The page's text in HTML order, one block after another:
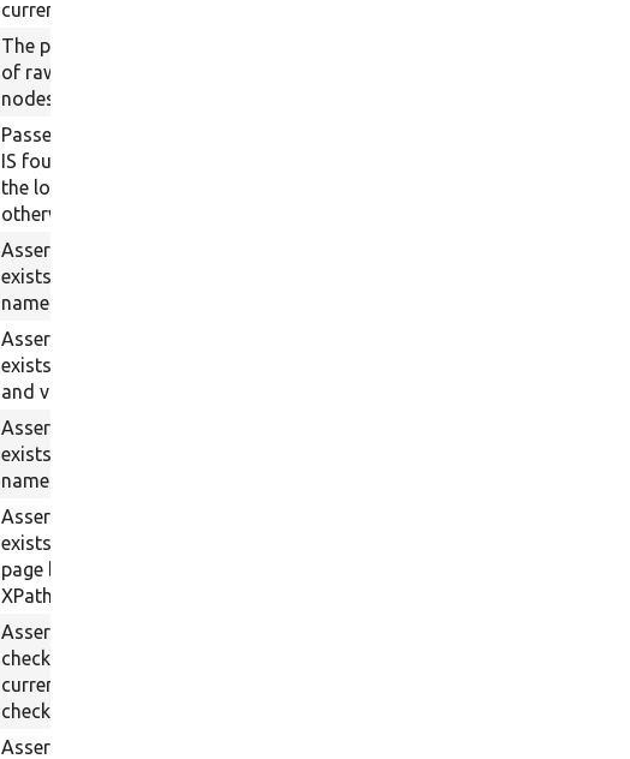
current raw $content.
The plain-text content
of raw $content (text
nodes).
Passes if the raw text
IS found escaped on
the loaded page, fail
otherwise.
Asserts that a field
exists with the given
name or ID.
Asserts that a field
exists with the given ID
and value.
Asserts that a field
exists with the given
name and value.
Asserts that a field
exists in the current
page by the given
XPath.
Asserts that a
checkbox field in the
current page is
checked.
Asserts that a field